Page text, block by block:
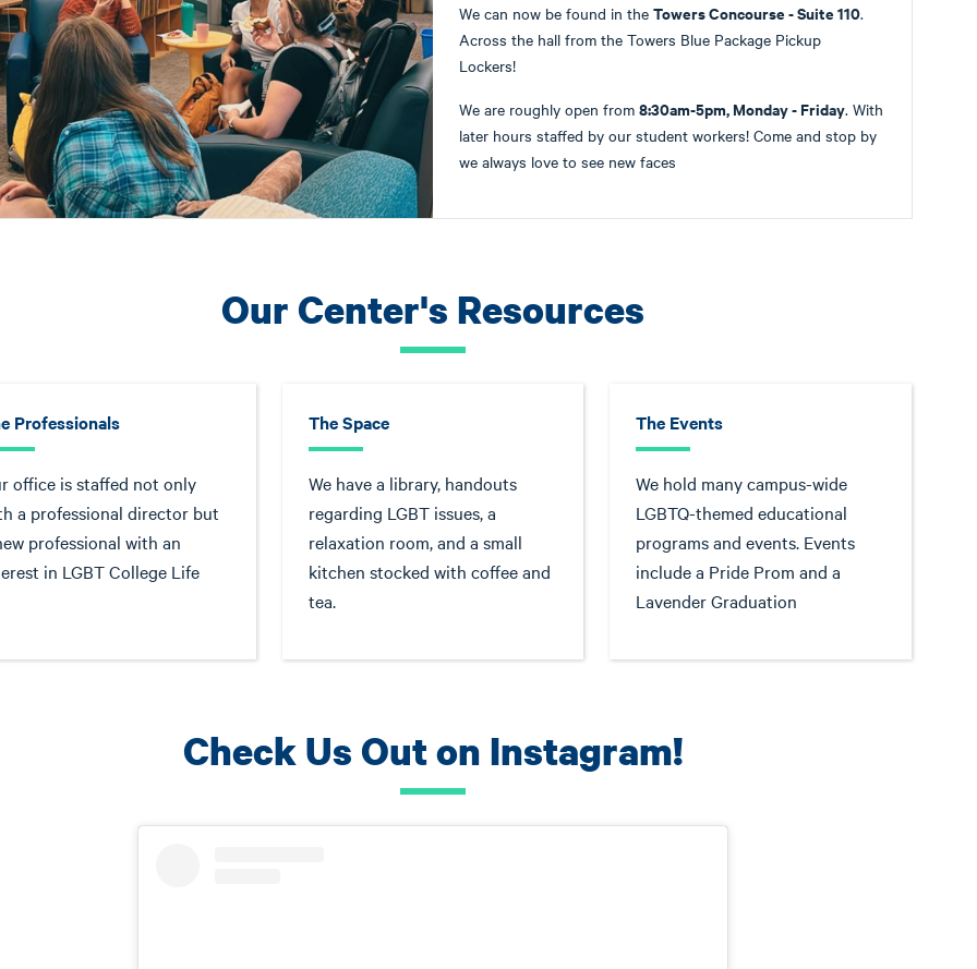
We can now be found in the Towers Concourse - Suite 110.
Across the hall from the Towers Blue Package Pickup
Lockers!
We are roughly open from 8:30am-5pm, Monday - Friday. With
later hours staffed by our student workers! Come and stop by
we always love to see new faces
Our Center's Resources
Professionals
office is staffed not only
a professional director but
professional with an
in LGBT College Life
The Space
We have a library, handouts
regarding LGBT issues, a
relaxation room, and a small
kitchen stocked with coffee and
tea.
The Events
We hold many campus-wide
LGBTQ-themed educational
programs and events. Events
include a Pride Prom and a
Lavender Graduation
Check Us Out on Instagram!